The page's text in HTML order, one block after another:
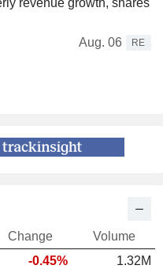
revenue growth, shares
Aug. 06
RE
Change
Volume
-0.45%
1.32M